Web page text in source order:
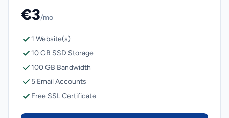
€3/mo
1 Website(s)
10 GB SSD Storage
100 GB Bandwidth
5 Email Accounts
Free SSL Certificate